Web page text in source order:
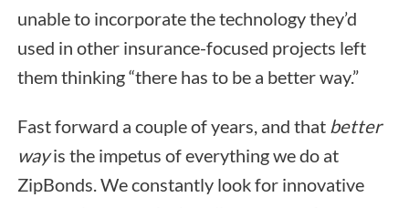
unable to incorporate the technology they’d
used in other insurance-focused projects left
them thinking “there has to be a better way.”
Fast forward a couple of years, and that better
wayis the impetus of everything we do at
ZipBonds. We constantly look for innovative